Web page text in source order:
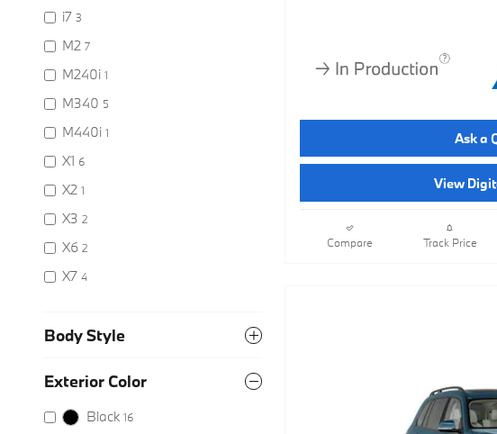
i7 3
M2 7
M240i 1
M340 5
M440i 1
X1 6
X2 1
X3 2
X6 2
X7 4
Body Style
Exterior Color
Black 16
Ask a
View
Compare Track Price